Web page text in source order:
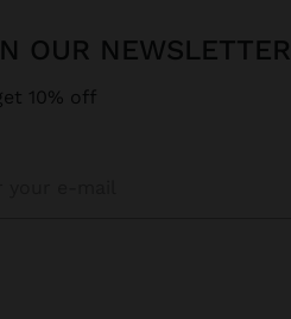
OUR NEWSLETTER
10% off